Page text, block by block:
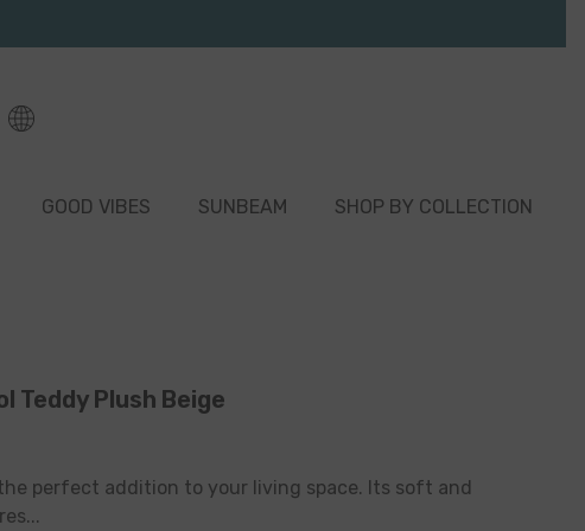
GOOD VIBES SUNBEAM SHOP BY COLLECTION
Teddy Plush Beige
perfect addition to your living space. Its soft and